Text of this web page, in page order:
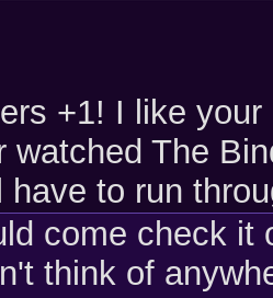
+1! I like
watched The
have to run
come check it
think of